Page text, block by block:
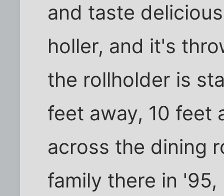
and taste
holler, and it's
the rollholder is
feet away, 10 feet
across the dining
family there in